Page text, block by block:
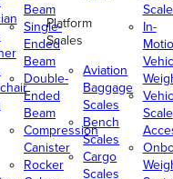
Beam
Single-
Ended
Beam
Double-
Ended
Beam
Compression
Canister
Rocker
Platform
Scales
Aviation
Baggage
Scales
Bench
Scales
Cargo
Scales
In-
Scale